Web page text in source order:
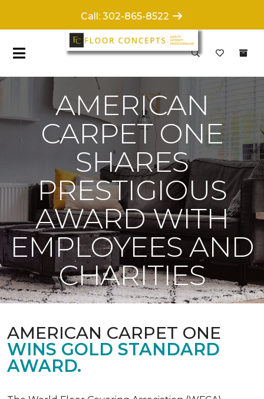
AMERICAN
CARPET ONE
SHARES
PRESTIGIOUS
AWARD WITH
EMPLOYEES AND
CHARITIES
AMERICAN CARPET ONE
WINS GOLD STANDARD
AWARD.
Call: 302-865-8522